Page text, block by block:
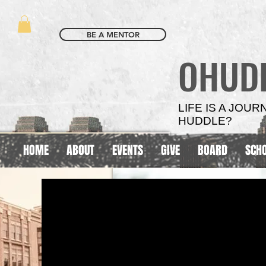
BE A MENTOR
LIFE IS A
HUDDLE?
HOME ABOUT EVENTS GIVE BOARD